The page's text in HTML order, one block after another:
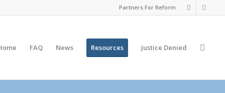
Partners For Reform
FAQ News Resources Justice Denied